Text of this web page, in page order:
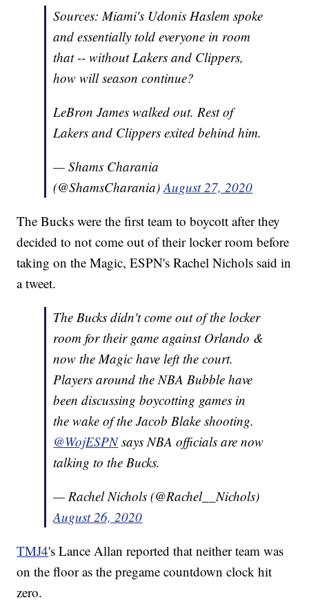
Sources: Miami's Udonis Haslem spoke
and essentially told everyone in room
that -- without Lakers and Clippers,
how will season continue?
LeBron James walked out. Rest of
Lakers and Clippers exited behind him.
— Shams Charania
(@ShamsCharania)August 27, 2020
The Bucks were the first team to boycott after they
decided to not come out of their locker room before
taking on the Magic, ESPN's Rachel Nichols said in
a tweet.
The Bucks didn't come out of the locker
room for their game against Orlando &
now the Magic have left the court.
Players around the NBA Bubble have
been discussing boycotting games in
the wake of the Jacob Blake shooting.
@WojESPNsays NBA officials are now
talking to the Bucks.
— Rachel Nichols (@Rachel__Nichols)
August 26, 2020
TMJ4's Lance Allan reported that neither team was
on the floor as the pregame countdown clock hit
zero.